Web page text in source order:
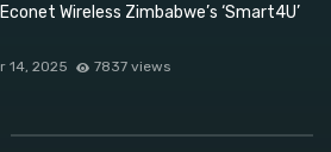
Wireless Zimbabwe’s ‘Smart4U’
14, 2025 7837 views